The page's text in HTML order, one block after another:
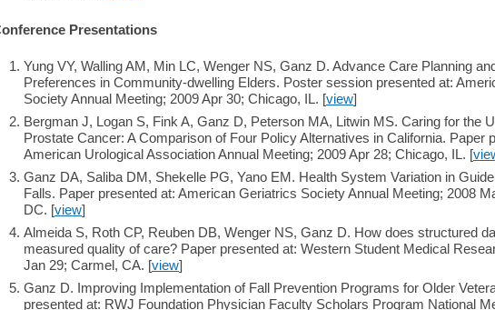
Presentations
Yung VY, Walling AM, Min LC, Wenger NS, Ganz D. Advance Care Planning
Preferences in Community-dwelling Elders. Poster session presented at:
Society Annual Meeting; 2009 Apr 30; Chicago, IL. [view]
Bergman J, Logan S, Fink A, Ganz D, Peterson MA, Litwin MS. Caring for the
Prostate Cancer: A Comparison of Four Policy Alternatives in California. Paper
American Urological Association Annual Meeting; 2009 Apr 28; Chicago, IL. [
Ganz DA, Saliba DM, Shekelle PG, Yano EM. Health System Variation in
Falls. Paper presented at: American Geriatrics Society Annual Meeting; 2008
DC. [view]
Almeida S, Roth CP, Reuben DB, Wenger NS, Ganz D. How does structured
measured quality of care? Paper presented at: Western Student Medical
Jan 29; Carmel, CA. [view]
Ganz D. Improving Implementation of Fall Prevention Programs for Older
presented at: RWJ Foundation Physician Faculty Scholars Program National